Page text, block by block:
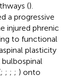
().
a progressive
injured phrenic
to functional
plasticity
; ; ; ; ) onto